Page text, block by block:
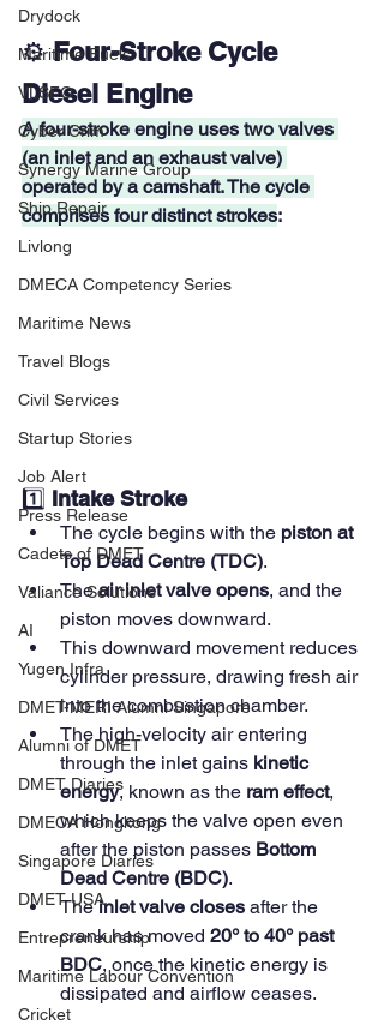
Drydock
Maritime Fuels
VLSFO
Cyber Crim
Synergy Marine Group
Ship Repair
Livlong
DMECA Competency Series
Maritime News
Travel Blogs
Civil Services
Startup Stories
Job Alert
Press Release
Cadets of DMET
Valiance Solutions
AI
Yugen Infra
DMET-MERI Alumni Singapore
Alumni of DMET
DMET Diaries
DMECA Hongkong
Singapore Diaries
DMET USA
Entrepreneurship
Maritime Labour Convention
Cricket
⚙️ Four-Stroke Cycle
Diesel Engine
A four-stroke engine uses two valves
(an inlet and an exhaust valve)
operated by a camshaft. The cycle
comprises four distinct strokes:
1️⃣ Intake Stroke
The cycle begins with the piston at
Top Dead Centre (TDC).
The air inlet valve opens, and the
piston moves downward.
This downward movement reduces
cylinder pressure, drawing fresh air
into the combustion chamber.
The high-velocity air entering
through the inlet gains kinetic
energy, known as the ram effect,
which keeps the valve open even
after the piston passes Bottom
Dead Centre (BDC).
The inlet valve closes after the
crank has moved 20° to 40° past
BDC, once the kinetic energy is
dissipated and airflow ceases.